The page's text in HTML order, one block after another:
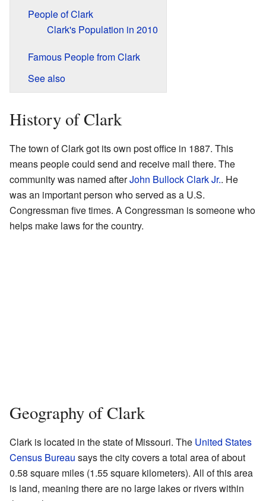
People of Clark
Clark's Population in 2010
Famous People from Clark
See also
History of Clark
The town of Clark got its own post office in 1887. This
means people could send and receive mail there. The
community was named afterJohn Bullock Clark Jr.. He
was an important person who served as a U.S.
Congressman five times. A Congressman is someone who
helps make laws for the country.
Geography of Clark
Clark is located in the state of Missouri. The United States
Census Bureau says the city covers a total area of about
0.58 square miles (1.55 square kilometers). All of this area
is land, meaning there are no large lakes or rivers within